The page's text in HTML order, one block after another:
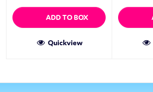
ADD TO BOX
Quickview